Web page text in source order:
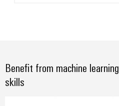
Benefit from machine
skills